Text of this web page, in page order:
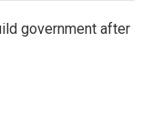
government after